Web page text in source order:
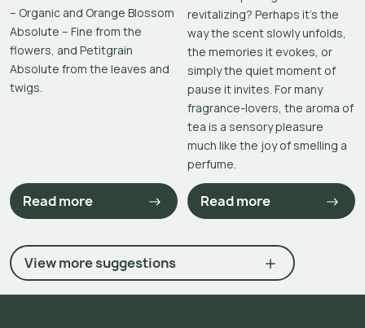
– Organic and Orange Blossom
Absolute – Fine from the
flowers, and Petitgrain
Absolute from the leaves and
twigs.
Read more
revitalizing? Perhaps it’s the
way the scent slowly unfolds,
the memories it evokes, or
simply the quiet moment of
pause it invites. For many
fragrance-lovers, the aroma of
tea is a sensory pleasure
much like the joy of smelling a
perfume.
Read more
View more suggestions